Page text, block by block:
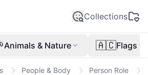
Collections
Animals & Nature 🇦🇨Flags
People & Body Person Role